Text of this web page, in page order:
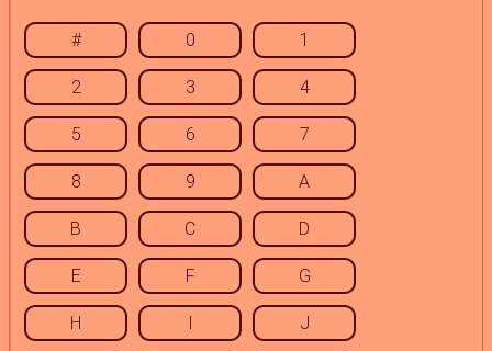
# 0 1
2 3 4
5 6 7
8 9 A
B C D
E F G
H I J